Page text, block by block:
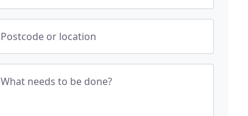
Postcode or location
What needs to be done?